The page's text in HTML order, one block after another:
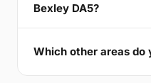
Bexley DA5?
Which other areas do